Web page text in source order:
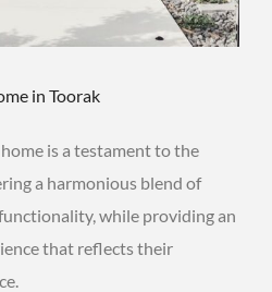
in Toorak
is a testament to the
a harmonious blend of
while providing an
that reflects their